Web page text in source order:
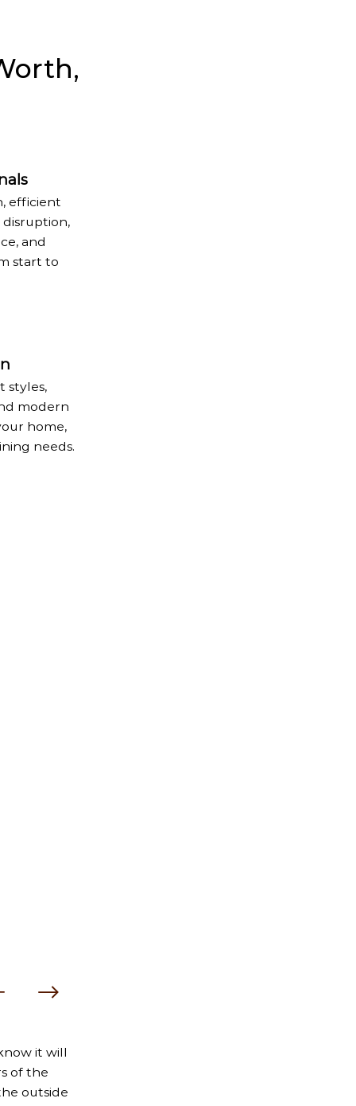
efficient
and
start to
styles,
modern
home,
needs.
it will
of the
outside